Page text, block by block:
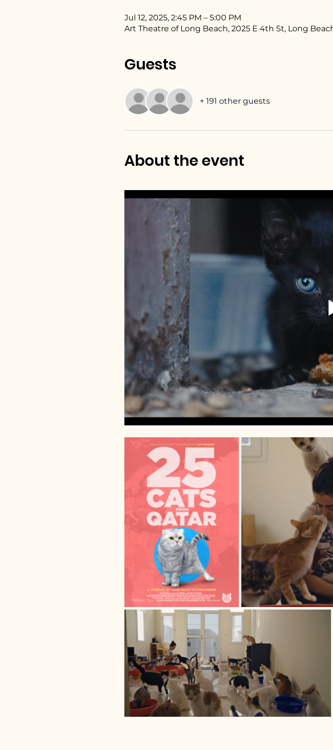
Jul 12, 2025, 2:45 PM – 5:00 PM
Art Theatre of Long Beach, 2025 E 4th St, Long
Guests
+ 191 other guests
About the event